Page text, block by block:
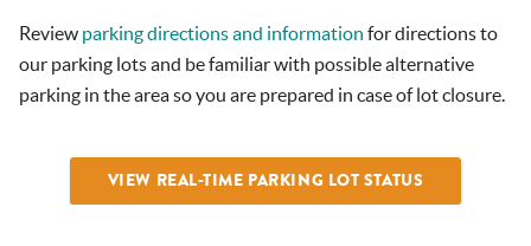
Review parking directions and information for directions to
our parking lots and be familiar with possible alternative
parking in the area so you are prepared in case of lot closure.
VIEW REAL-TIME PARKING LOT STATUS